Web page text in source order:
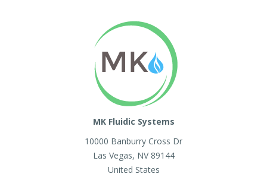
MK Fluidic Systems
10000 Banburry Cross Dr
Las Vegas, NV 89144
United States